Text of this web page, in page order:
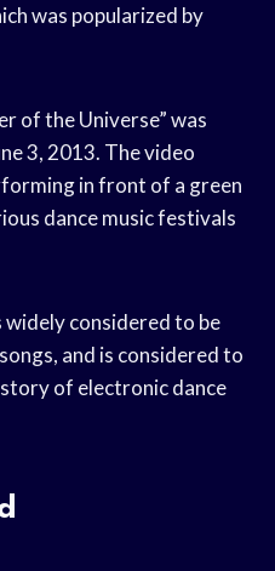
was popularized by
of the Universe” was
3, 2013. The video
in front of a green
dance music festivals
widely considered to be
and is considered to
of electronic dance